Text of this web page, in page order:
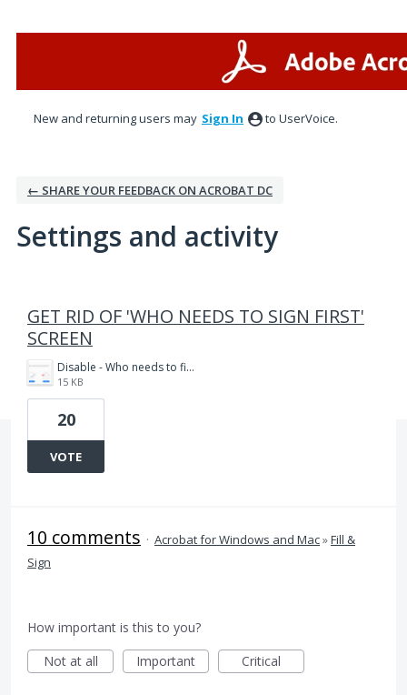
New and returning users may Sign In to UserVoice.
← SHARE YOUR FEEDBACK ON ACROBAT DC
Settings and activity
GET RID OF 'WHO NEEDS TO SIGN FIRST'
SCREEN
Disable - Who needs to fill and sign first.PNG
15 KB
20
VOTE
10 comments · Acrobat for Windows and Mac»Fill &
Sign
How important is this to you?
Not at all
Important Critical